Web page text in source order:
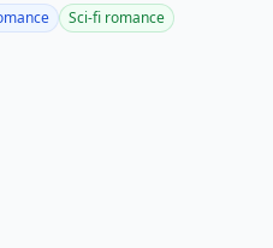
Sci-fi romance